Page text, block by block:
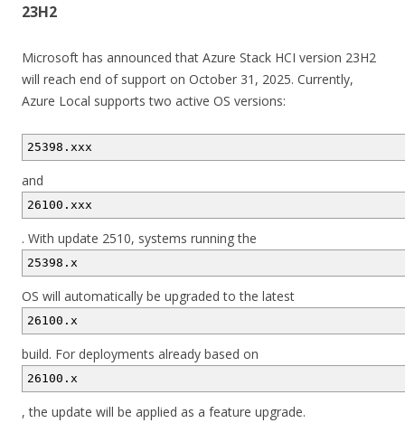
23H2
Microsoft has announced that Azure Stack HCI version 23H2
will reach end of support on October 31, 2025. Currently,
Azure Local supports two active OS versions:
25398.xxx
and
26100.xxx
. With update 2510, systems running the
25398.x
OS will automatically be upgraded to the latest
26100.x
build. For deployments already based on
26100.x
, the update will be applied as a feature upgrade.